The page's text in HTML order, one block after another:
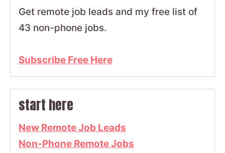
Get remote job leads and my free list of
43 non-phone jobs.
Subscribe Free Here
start here
New Remote Job Leads
Non-Phone Remote Jobs